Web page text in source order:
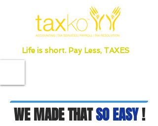
Life is short. Pay Less, TAXES
WE MADE THATSO EASY!